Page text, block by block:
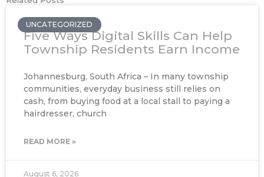
UNCATEGORIZED
Five Ways Digital Skills Can Help
Township Residents Earn Income
Johannesburg, South Africa – In many township
communities, everyday business still relies on
cash, from buying food at a local stall to paying a
hairdresser, church
READ MORE »
August 6, 2026